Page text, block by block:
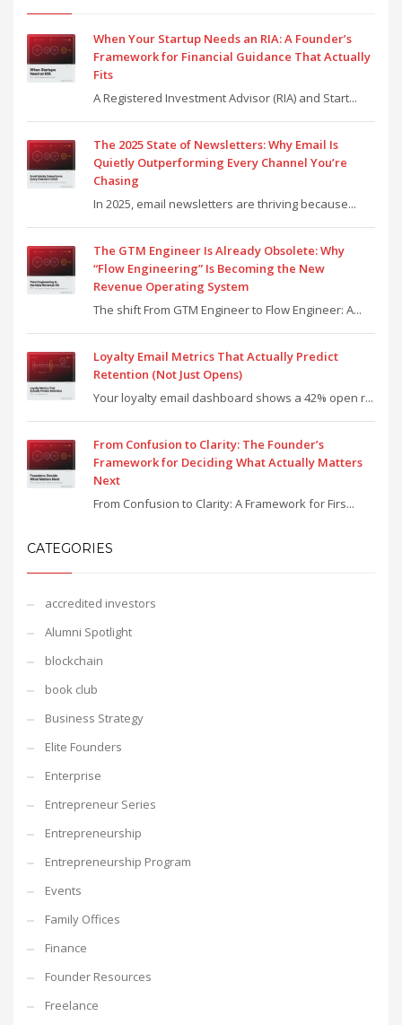
When Your Startup Needs an RIA: A Founder’s
Framework for Financial Guidance That Actually
Fits
A Registered Investment Advisor (RIA) and Start...
The 2025 State of Newsletters: Why Email Is
Quietly Outperforming Every Channel You’re
Chasing
In 2025, email newsletters are thriving because...
The GTM Engineer Is Already Obsolete: Why
“Flow Engineering” Is Becoming the New
Revenue Operating System
The shift From GTM Engineer to Flow Engineer: A...
Loyalty Email Metrics That Actually Predict
Retention (Not Just Opens)
Your loyalty email dashboard shows a 42% open r...
From Confusion to Clarity: The Founder’s
Framework for Deciding What Actually Matters
Next
From Confusion to Clarity: A Framework for Firs...
CATEGORIES
accredited investors
Alumni Spotlight
blockchain
book club
Business Strategy
Elite Founders
Enterprise
Entrepreneur Series
Entrepreneurship
Entrepreneurship Program
Events
Family Offices
Finance
Founder Resources
Freelance